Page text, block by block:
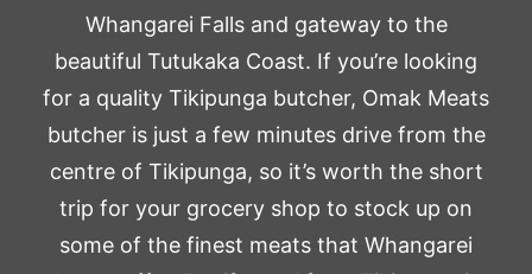
Whangarei Falls and gateway to the
beautiful Tutukaka Coast. If you’re looking
for a quality Tikipunga butcher, Omak Meats
butcher is just a few minutes drive from the
centre of Tikipunga, so it’s worth the short
trip for your grocery shop to stock up on
some of the finest meats that Whangarei